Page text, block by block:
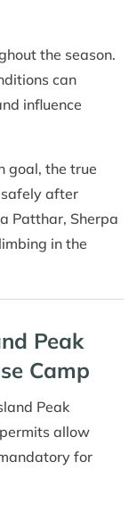
the season.
can
influence
goal, the true
safely after
Patthar, Sherpa
in the
Peak
Camp
Peak
allow
for